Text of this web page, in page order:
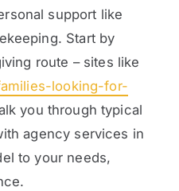
support like
Start by
route – sites like
looking-for-
you through typical
agency services in
to your needs,